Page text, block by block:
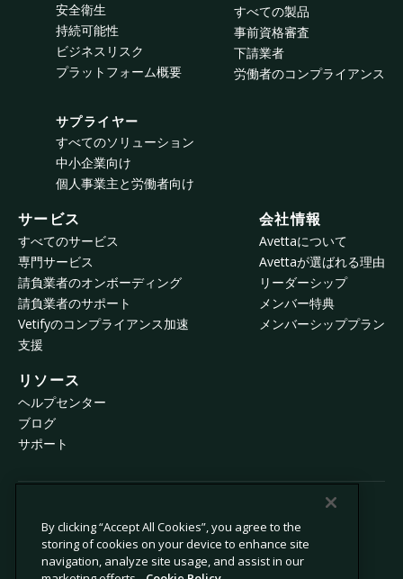
安全衛生
持続可能性
ビジネスリスク
プラットフォーム概要
サプライヤー
すべてのソリューション
中小企業向け
個人事業主と労働者向け
すべての製品
事前資格審査
下請業者
労働者のコンプライアンス
サービス
すべてのサービス
専門サービス
請負業者のオンボーディング
請負業者のサポート
Vetifyのコンプライアンス加速
支援
会社情報
Avettaについて
Avettaが選ばれる理由
リーダーシップ
メンバー特典
メンバーシッププラン
リソース
ヘルプセンター
ブログ
サポート
© 2026 Avetta, LLC All rights reserved.
プライバシーポリシー Cookieポリシー
By clicking “Accept All Cookies”, you agree to the
storing of cookies on your device to enhance site
navigation, analyze site usage, and assist in our